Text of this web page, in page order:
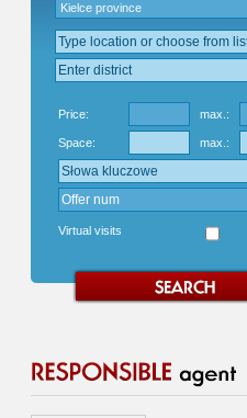
Price: max.:
Space: max.:
Virtual visits